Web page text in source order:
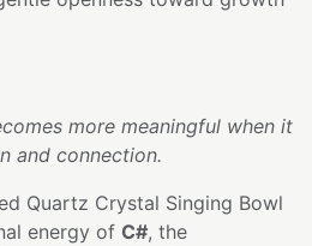
more meaningful when it
and connection.
Quartz Crystal Singing Bowl
energy of C#, the